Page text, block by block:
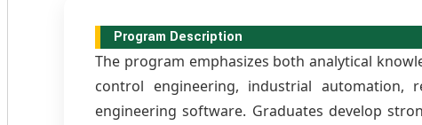
Program Description
The program emphasizes both analytical
control engineering, industrial automation,
engineering software. Graduates develop